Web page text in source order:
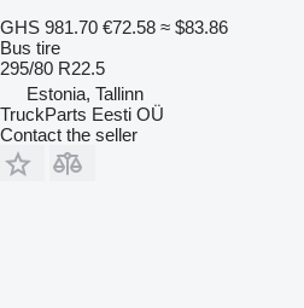
GHS 981.70 €72.58 ≈ $83.86
Bus tire
295/80 R22.5
Estonia, Tallinn
TruckParts Eesti OÜ
Contact the seller